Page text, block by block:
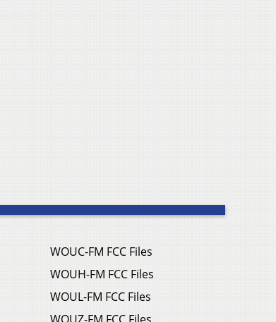
WOUC-FM FCC Files
WOUH-FM FCC Files
WOUL-FM FCC Files